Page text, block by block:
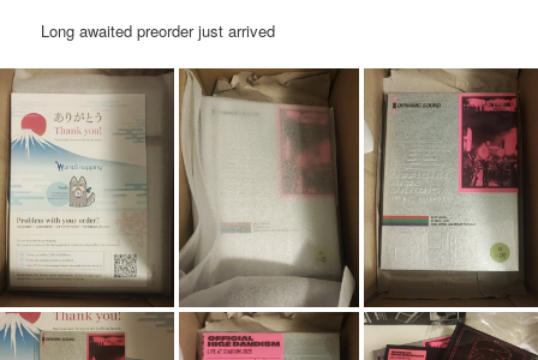
Long awaited preorder just arrived